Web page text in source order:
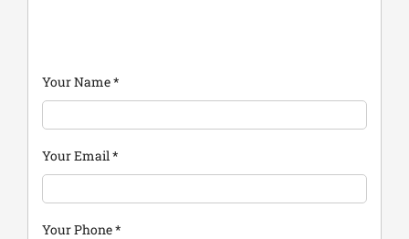
Your Name*
Your Email *
Your Phone*